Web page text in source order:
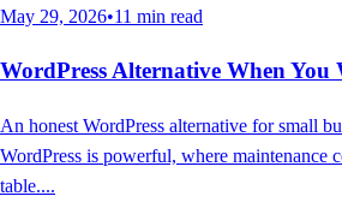
May 29, 2026•11 min read
WordPress Alternative When
An honest WordPress alternative for small
WordPress is powerful, where maintenance
table....